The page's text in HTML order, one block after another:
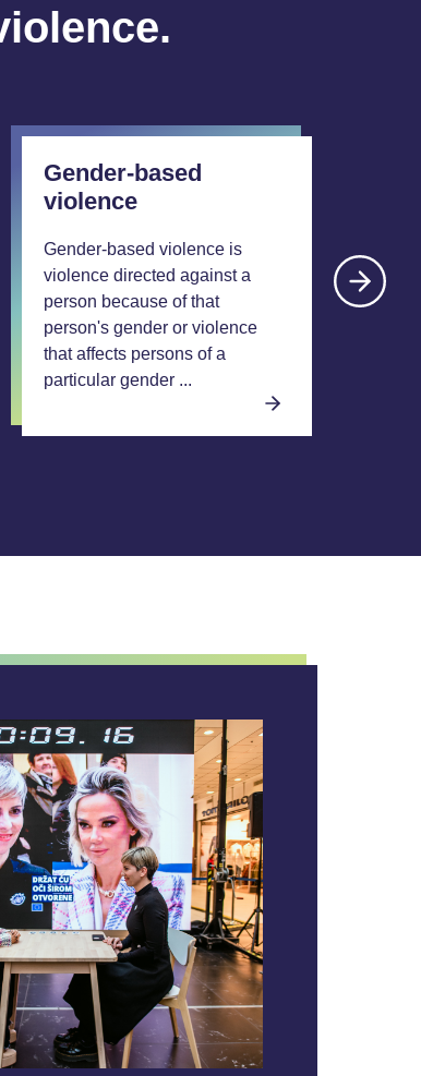
Gender-based
violence
Gender-based violence is
violence directed against a
person because of that
person's gender or violence
that affects persons of a
particular gender ...